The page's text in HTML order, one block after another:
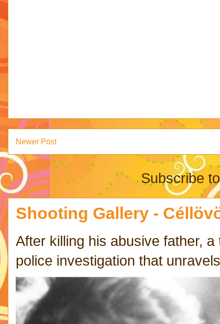
Newer Post
Subscribe
Shooting Gallery -
After killing his abusive father,
police investigation that